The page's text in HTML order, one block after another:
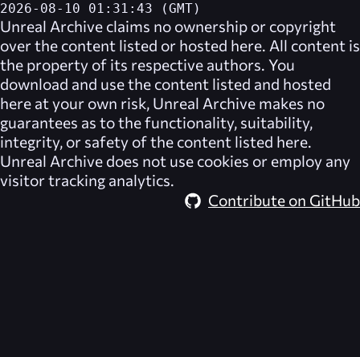
2026-08-10 01:31:43 (GMT)
Unreal Archive claims no ownership or copyright
over the content listed or hosted here. All content is
the property of its respective authors. You
download and use the content listed and hosted
here at your own risk, Unreal Archive makes no
guarantees as to the functionality, suitability,
integrity, or safety of the content listed here.
Unreal Archive does not use cookies or employ any
visitor tracking analytics.
Contribute on GitHub